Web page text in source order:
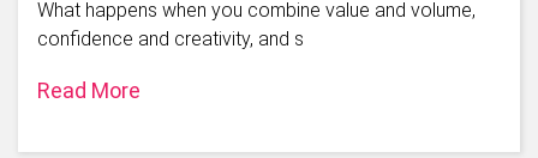
What happens when you combine value and volume,
confidence and creativity, and s
Read More